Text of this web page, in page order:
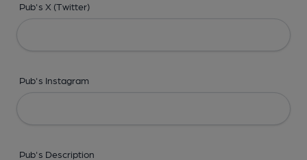
Pub's X (Twitter)
Pub's Instagram
Pub's Description